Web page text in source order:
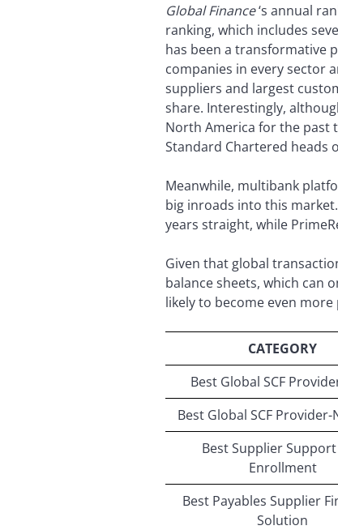
Global Finance‘s annual
ranking, which includes
has been a transformative
companies in every sector
suppliers and largest
share. Interestingly,
North America for the past
Standard Chartered heads
Meanwhile, multibank
big inroads into this
years straight, while
Given that global
balance sheets, which can
likely to become even
CATEGORY
Best Global SCF
Best Global SCF
Best Supplier
Enrollment
Best Payables Supplier
Solution